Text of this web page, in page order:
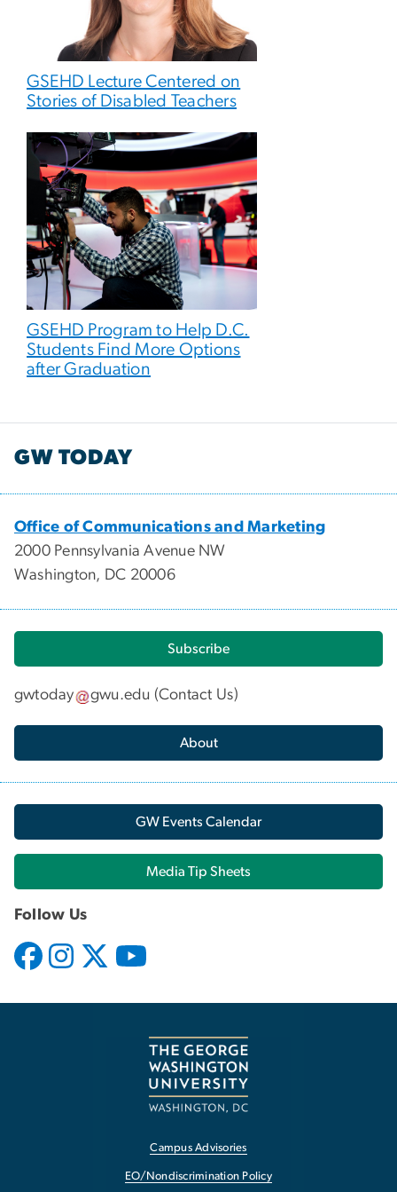
GSEHD Lecture Centered on
Stories of Disabled Teachers
GSEHD Program to Help D.C.
Students Find More Options
after Graduation
GW TODAY
Office of Communications and Marketing
2000 Pennsylvania Avenue NW
Washington, DC 20006
Subscribe
gwtoday gwu.edu (Contact Us)
About
GW Events Calendar
Media Tip Sheets
Follow Us
Campus Advisories
EO/Nondiscrimination Policy